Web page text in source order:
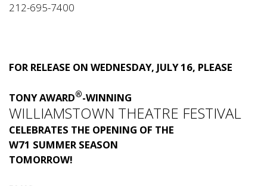
212-695-7400
FOR RELEASE ON WEDNESDAY, JULY 16, PLEASE
TONY AWARD®-WINNING
WILLIAMSTOWN THEATRE FESTIVAL
CELEBRATES THE OPENING OF THE
W71 SUMMER SEASON
TOMORROW!